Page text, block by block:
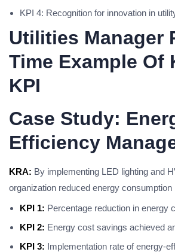
KPI 4: Recognition for innovation in
Utilities Manager
Time Example Of
KPI
Case Study:
Efficiency
KRA: By implementing LED lighting and
organization reduced energy consumption
KPI 1: Percentage reduction in energy
KPI 2: Energy cost savings achieved
KPI 3: Implementation rate of energy-